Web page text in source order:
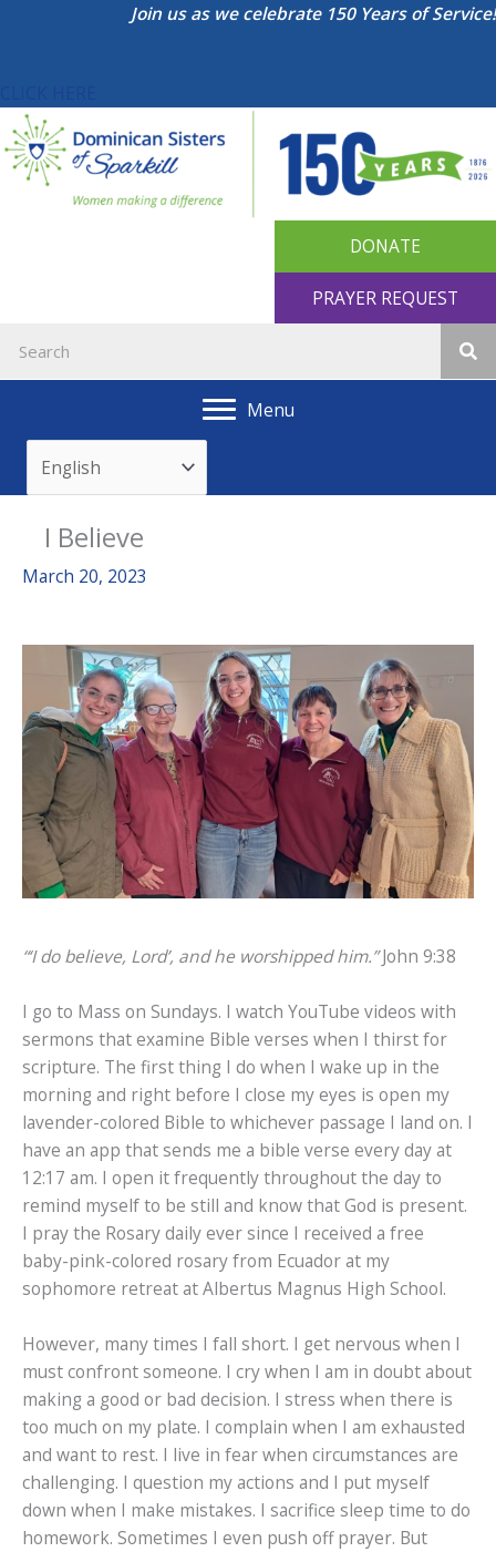
Join us as we celebrate 150 Years of Service!
DONATE
PRAYER REQUEST
Menu
I Believe
March 20, 2023
“‘I do believe, Lord’, and he worshipped him.”John 9:38
I go to Mass on Sundays. I watch YouTube videos with
sermons that examine Bible verses when I thirst for
scripture. The first thing I do when I wake up in the
morning and right before I close my eyes is open my
lavender-colored Bible to whichever passage I land on. I
have an app that sends me a bible verse every day at
12:17 am. I open it frequently throughout the day to
remind myself to be still and know that God is present.
I pray the Rosary daily ever since I received a free
baby-pink-colored rosary from Ecuador at my
sophomore retreat at Albertus Magnus High School.
However, many times I fall short. I get nervous when I
must confront someone. I cry when I am in doubt about
making a good or bad decision. I stress when there is
too much on my plate. I complain when I am exhausted
and want to rest. I live in fear when circumstances are
challenging. I question my actions and I put myself
down when I make mistakes. I sacrifice sleep time to do
homework. Sometimes I even push off prayer. But